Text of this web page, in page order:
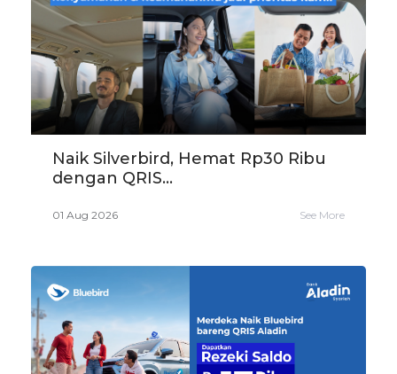
Naik Silverbird, Hemat Rp30 Ribu
dengan QRIS...
01 Aug 2026 See More